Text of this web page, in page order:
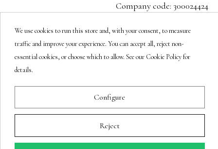
Company code: 300024424
Follow us
You may unsubscribe at any moment.
We use cookies to run this store and, with your consent, to measure
traffic and improve your experience. You can accept all, reject non-
essential cookies, or choose which to allow. See our Cookie Policy for
details.
Configure
Reject